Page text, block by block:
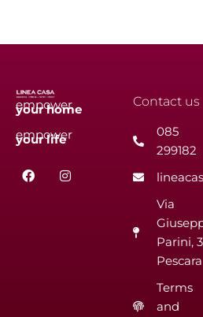
empower
your home
empower
yourlife
F
a
I
n
Contact us
085
299182
Via
Parini,
Pescara
Terms
and